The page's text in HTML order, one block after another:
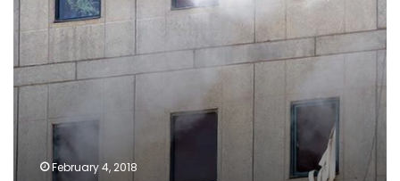
meeting
on
Thuresday
February 4, 2018